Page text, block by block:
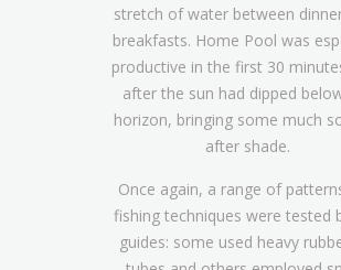
stretch of water between
breakfasts. Home Pool was
productive in the first 30
after the sun had dipped
horizon, bringing some much
after shade.
Once again, a range of
fishing techniques were tested
guides: some used heavy